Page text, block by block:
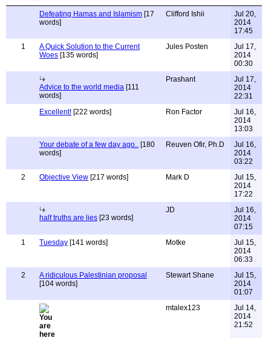
Defeating Hamas and Islamism [17
words]
Clifford Ishii
Jul 20,
2014
17:45
1
A Quick Solution to the Current
Woes [135 words]
Jules Posten
Jul 17,
2014
00:30
Advice to the world media [111
words]
Prashant
Jul 17,
2014
22:31
Excellent! [222 words] Ron Factor
Jul 16,
2014
13:03
Your debate of a few day ago.. [180
words]
Reuven Ofir, Ph.D
Jul 16,
2014
03:22
2
Objective View [217 words] Mark D
Jul 15,
2014
17:22
half truths are lies [23 words]
JD
Jul 16,
2014
07:15
1
Tuesday [141 words] Motke
Jul 15,
2014
06:33
2
A ridiculous Palestinian proposal
[104 words]
Stewart Shane
Jul 15,
2014
01:07
mtalex123
Jul 14,
2014
21:52